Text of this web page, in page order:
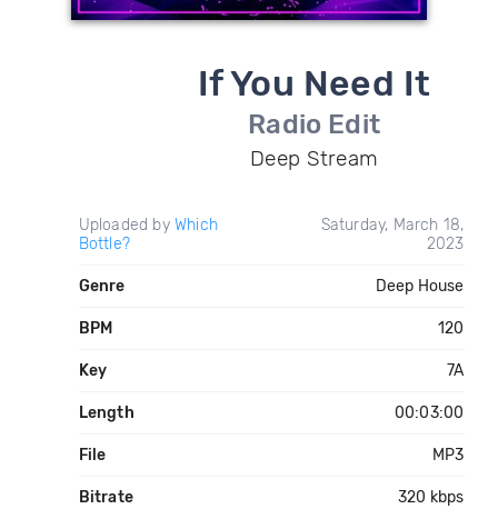
If You Need It
Radio Edit
Deep Stream
Uploaded by Which
Bottle?
Saturday, March 18,
2023
Genre Deep House
BPM 120
Key 7A
Length 00:03:00
File MP3
Bitrate 320 kbps